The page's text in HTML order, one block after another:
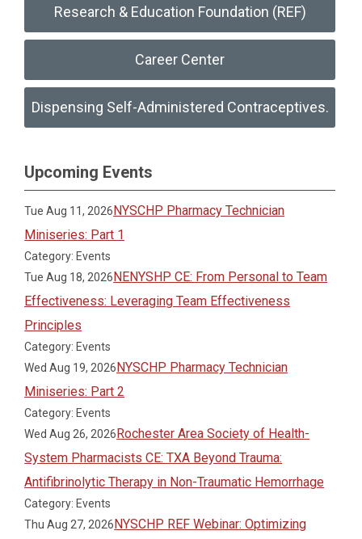
Research & Education Foundation (REF)
Career Center
Dispensing Self-Administered Contraceptives.
Upcoming Events
Tue Aug 11, 2026NYSCHP Pharmacy Technician
Miniseries: Part 1
Category: Events
Tue Aug 18, 2026NENYSHP CE: From Personal to Team
Effectiveness: Leveraging Team Effectiveness
Principles
Category: Events
Wed Aug 19, 2026NYSCHP Pharmacy Technician
Miniseries: Part 2
Category: Events
Wed Aug 26, 2026Rochester Area Society of Health-
System Pharmacists CE: TXA Beyond Trauma:
Antifibrinolytic Therapy in Non-Traumatic Hemorrhage
Category: Events
Thu Aug 27, 2026NYSCHP REF Webinar: Optimizing